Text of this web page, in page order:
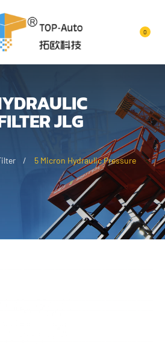
0
JLG
5 Micron Hydraulic Pressure